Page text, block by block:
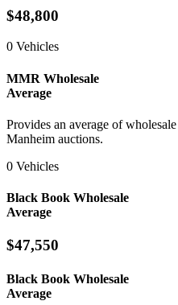
$48,800
0 Vehicles
MMR Wholesale
Average
Provides an average of
Manheim auctions.
0 Vehicles
Black Book Wholesale
Average
$47,550
Black Book Wholesale
Average